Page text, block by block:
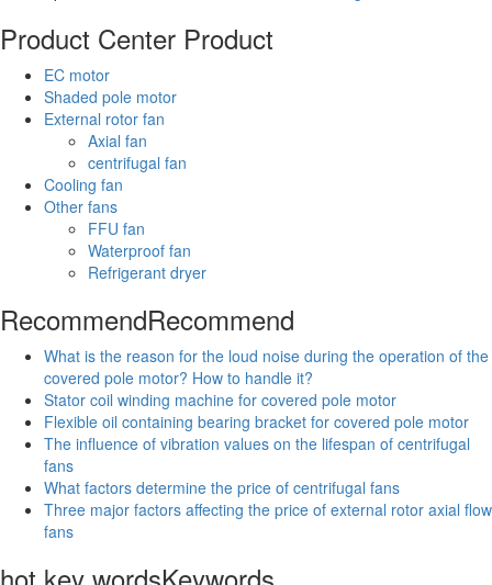
Product Center Product
EC motor
Shaded pole motor
External rotor fan
Axial fan
centrifugal fan
Cooling fan
Other fans
FFU fan
Waterproof fan
Refrigerant dryer
RecommendRecommend
What is the reason for the loud noise during the operation of the
covered pole motor? How to handle it?
Stator coil winding machine for covered pole motor
Flexible oil containing bearing bracket for covered pole motor
The influence of vibration values on the lifespan of centrifugal
fans
What factors determine the price of centrifugal fans
Three major factors affecting the price of external rotor axial flow
fans